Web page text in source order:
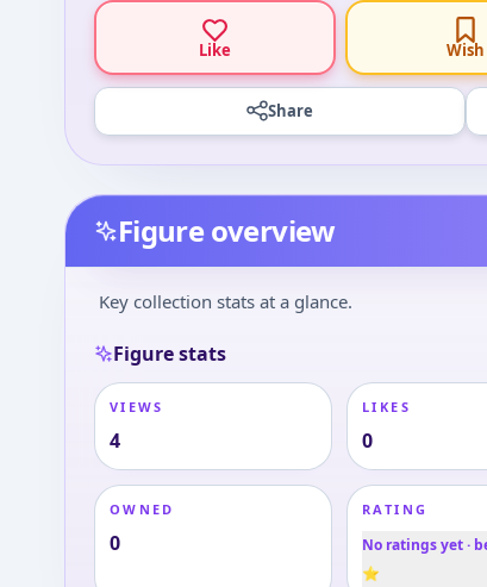
Like Wish
Share
Figure overview
Key collection stats at a glance.
Figure stats
VIEWS
4
LIKES
0
OWNED
0
RATING
No ratings yet ·
⭐